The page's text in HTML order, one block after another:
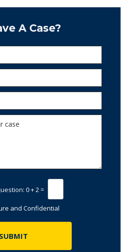
A Case?
0 + 2 =
and Confidential